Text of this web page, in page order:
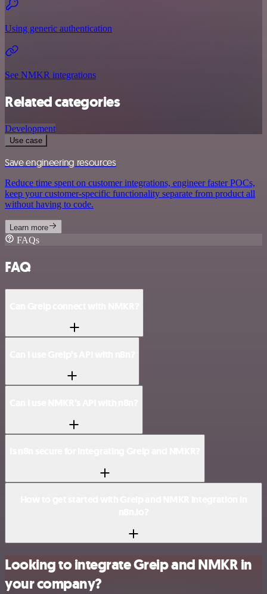
Using generic authentication
See NMKR integrations
Related categories
Development
Use case
Save engineering resources
Reduce time spent on customer integrations, engineer faster POCs,
keep your customer-specific functionality separate from product all
without having to code.
Learn more
FAQs
FAQ
Looking to integrate Greip and NMKR in
your company?